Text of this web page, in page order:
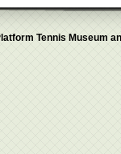
Tennis Museum